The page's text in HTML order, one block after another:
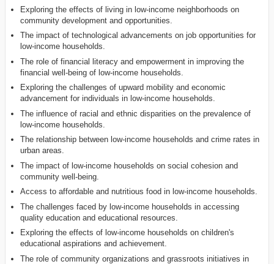
Exploring the effects of living in low-income neighborhoods on
community development and opportunities.
The impact of technological advancements on job opportunities for
low-income households.
The role of financial literacy and empowerment in improving the
financial well-being of low-income households.
Exploring the challenges of upward mobility and economic
advancement for individuals in low-income households.
The influence of racial and ethnic disparities on the prevalence of
low-income households.
The relationship between low-income households and crime rates in
urban areas.
The impact of low-income households on social cohesion and
community well-being.
Access to affordable and nutritious food in low-income households.
The challenges faced by low-income households in accessing
quality education and educational resources.
Exploring the effects of low-income households on children's
educational aspirations and achievement.
The role of community organizations and grassroots initiatives in